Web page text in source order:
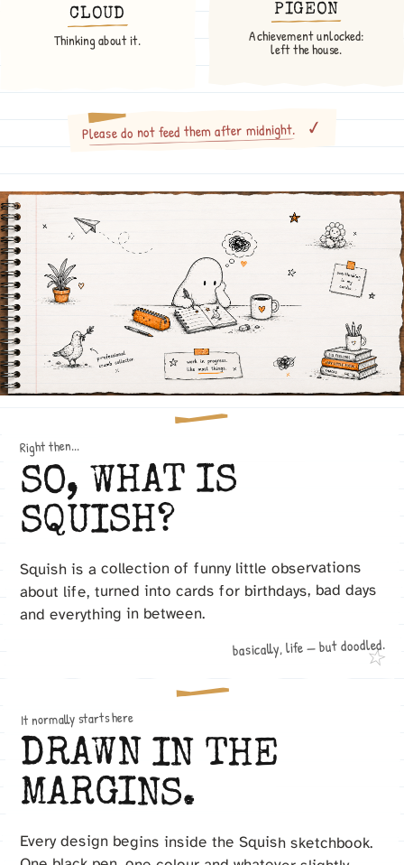
CLOUD
Thinking about it.
PIGEON
Achievement unlocked:
left the house.
Please do not feed them after midnight.
Right then...
SO, WHAT IS
SQUISH?
Squish is a collection of funny little observations
about life, turned into cards for birthdays, bad days
and everything in between.
basically, life — but doodled.
☆
It normally starts here
DRAWN IN THE
MARGINS.
Every design begins inside the Squish sketchbook.
One black pen, one colour and whatever slightly